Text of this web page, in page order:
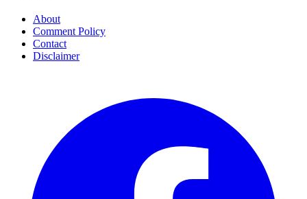
About
Comment Policy
Contact
Disclaimer